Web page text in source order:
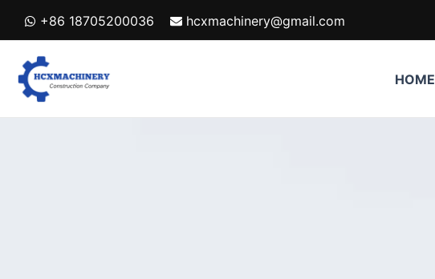
+86 18705200036 hcxmachinery@gmail.com
HOME